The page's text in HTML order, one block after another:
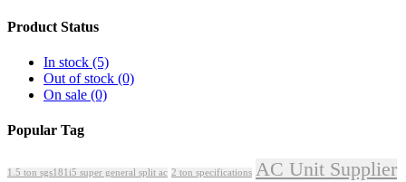
Product Status
In stock (5)
Out of stock (0)
On sale (0)
Popular Tag
1.5 ton sgs181i5 super general split ac 2 ton specifications AC Unit Supplier